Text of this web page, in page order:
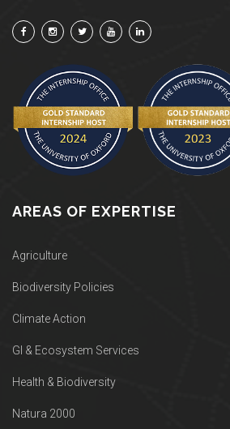
AREAS OF EXPERTISE
Agriculture
Biodiversity Policies
Climate Action
GI & Ecosystem Services
Health & Biodiversity
Natura 2000